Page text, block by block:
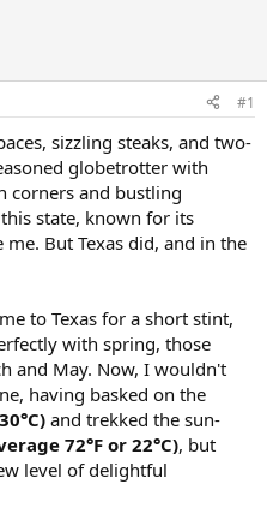
#1
sizzling steaks, and two-
globetrotter with
corners and bustling
state, known for its
But Texas did, and in the
to Texas for a short stint,
with spring, those
and May. Now, I wouldn't
having basked on the
and trekked the sun-
72°F or 22°C), but
level of delightful